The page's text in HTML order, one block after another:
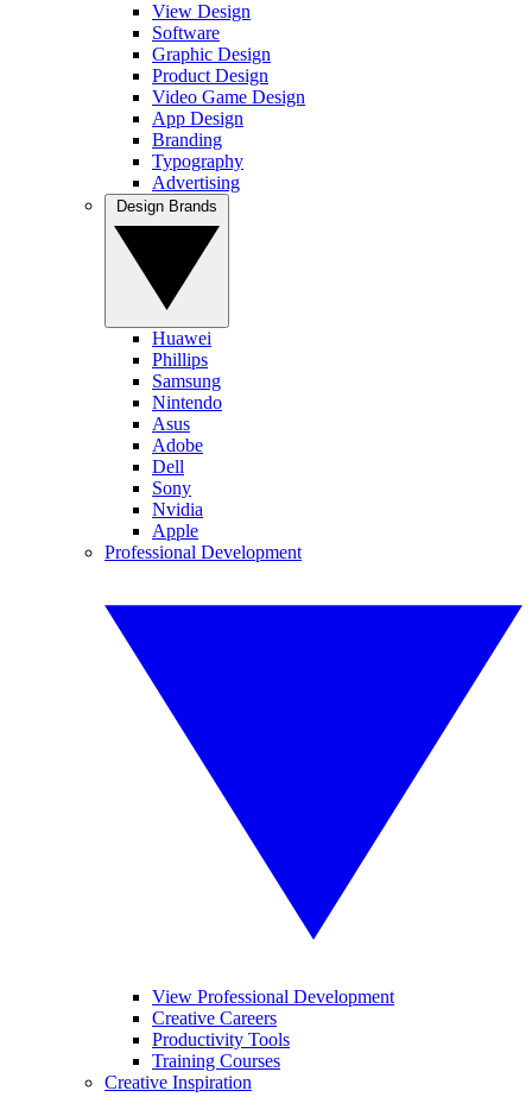
View Design
Software
Graphic Design
Product Design
Video Game Design
App Design
Branding
Typography
Advertising
Huawei
Phillips
Samsung
Nintendo
Asus
Adobe
Dell
Sony
Nvidia
Apple
Professional Development
View Professional Development
Creative Careers
Productivity Tools
Training Courses
Creative Inspiration